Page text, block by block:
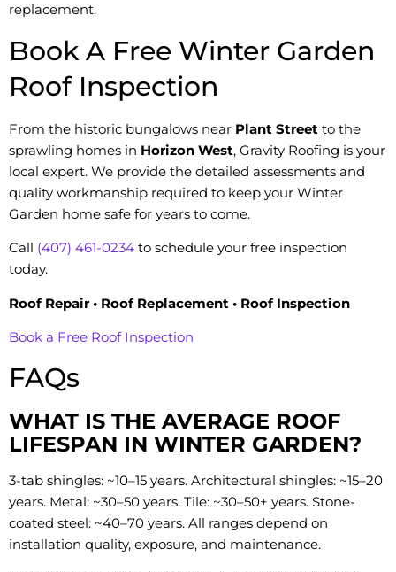
replacement.
Book A Free Winter Garden
Roof Inspection
From the historic bungalows near Plant Street to the
sprawling homes in Horizon West, Gravity Roofing is your
local expert. We provide the detailed assessments and
quality workmanship required to keep your Winter
Garden home safe for years to come.
Call (407) 461-0234 to schedule your free inspection
today.
Roof Repair • Roof Replacement • Roof Inspection
Book a Free Roof Inspection
FAQs
WHAT IS THE AVERAGE ROOF
LIFESPAN IN WINTER GARDEN?
3-tab shingles: ~10–15 years. Architectural shingles: ~15–20
years. Metal: ~30–50 years. Tile: ~30–50+ years. Stone-
coated steel: ~40–70 years. All ranges depend on
installation quality, exposure, and maintenance.